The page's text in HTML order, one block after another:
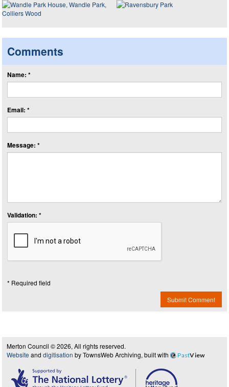
Comments
Name: *
Email: *
Message: *
Validation: *
* Required field
Submit Comment
Merton Council © 2026, All rights reserved.
Website and digitisation by TownsWeb Archiving, built with PastView